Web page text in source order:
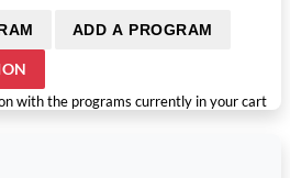
ADD A PROGRAM
with the programs currently in your cart